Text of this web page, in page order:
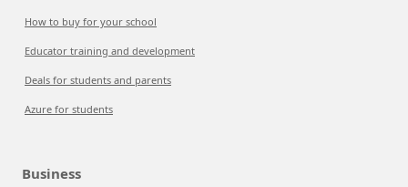
How to buy for your school
Educator training and development
Deals for students and parents
Azure for students
Business